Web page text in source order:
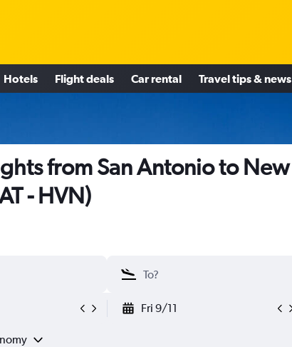
Hotels Flight deals Car rental Travel tips & news
from San Antonio to New
- HVN)
Fri 9/11